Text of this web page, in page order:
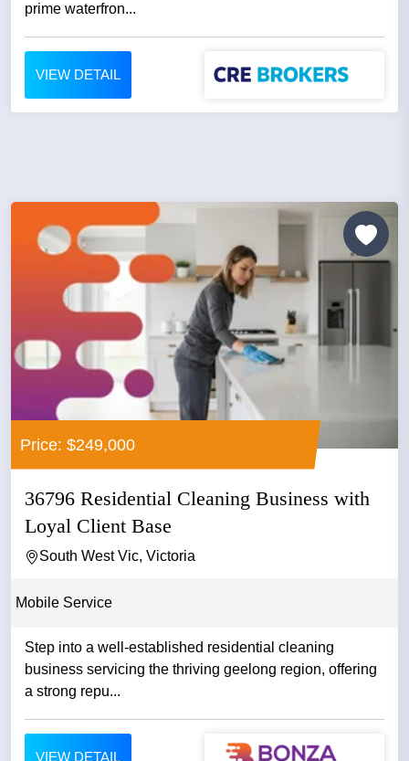
prime waterfron...
VIEW DETAIL
Price: $249,000
36796 Residential Cleaning Business with
Loyal Client Base
South West Vic, Victoria
Mobile Service
Step into a well-established residential cleaning
business servicing the thriving geelong region, offering
a strong repu...
VIEW DETAIL